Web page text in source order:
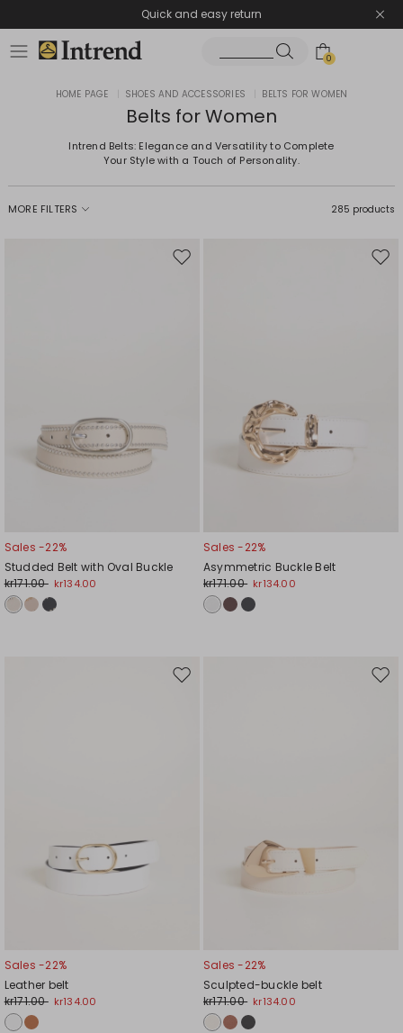
Quick and easy return
0
HOME PAGE SHOES AND ACCESSORIES BELTS FOR WOMEN
Belts for Women
Intrend Belts: Elegance and Versatility to Complete
Your Style with a Touch of Personality.
MORE FILTERS 285 products
Move
Sales -22%
Studded Belt with Oval Buckle
kr171.00 kr134.00
Sales -22%
Asymmetric Buckle Belt
kr171.00 kr134.00
Move
Sales -22%
Leather belt
kr171.00 kr134.00
Sales -22%
Sculpted-buckle belt
kr171.00 kr134.00